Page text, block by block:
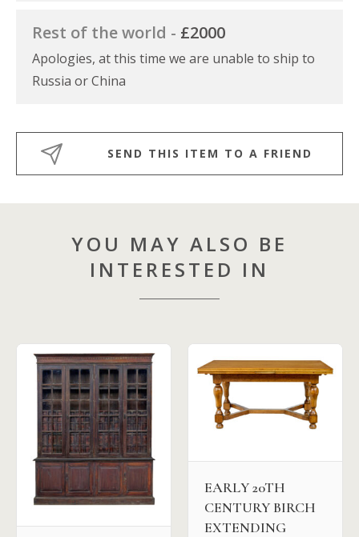
Rest of the world - £2000
Apologies, at this time we are unable to ship to
Russia or China
SEND THIS ITEM TO A FRIEND
YOU MAY ALSO BE
INTERESTED IN
EARLY 20TH
CENTURY BIRCH
EXTENDING